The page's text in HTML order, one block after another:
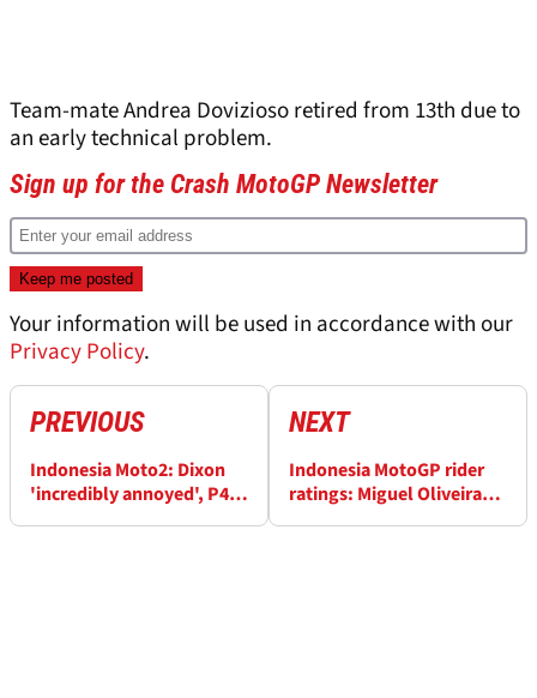
Team-mate Andrea Dovizioso retired from 13th due to
an early technical problem.
Sign up for the Crash MotoGP Newsletter
Your information will be used in accordance with our
Privacy Policy.
PREVIOUS
Indonesia Moto2: Dixon
'incredibly annoyed', P4
NEXT
Indonesia MotoGP rider
ratings: Miguel Oliveira